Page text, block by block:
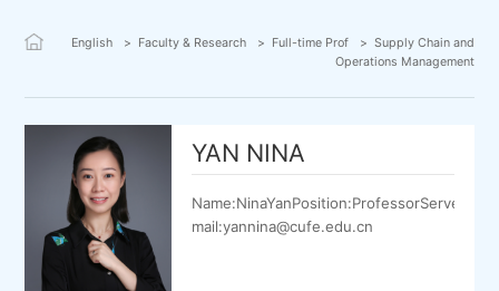
English Faculty & Research Full-time Prof
Supply Chain and
Operations Management
YAN NINA
mail:yannina@cufe.edu.cn